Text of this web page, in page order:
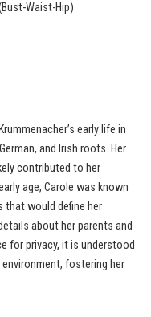
Waist-Hip)
early life in
and Irish roots. Her
contributed to her
age, Carole was known
that would define her
about her parents and
for privacy, it is understood
fostering her